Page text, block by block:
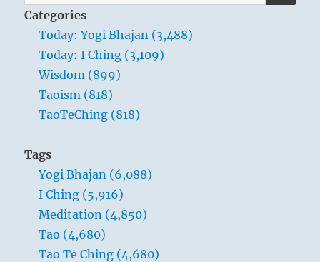
for:
Categories
Today: Yogi Bhajan (3,488)
Today: I Ching (3,109)
Wisdom (899)
Taoism (818)
TaoTeChing (818)
Tags
Yogi Bhajan (6,088)
I Ching (5,916)
Meditation (4,850)
Tao (4,680)
Tao Te Ching (4,680)